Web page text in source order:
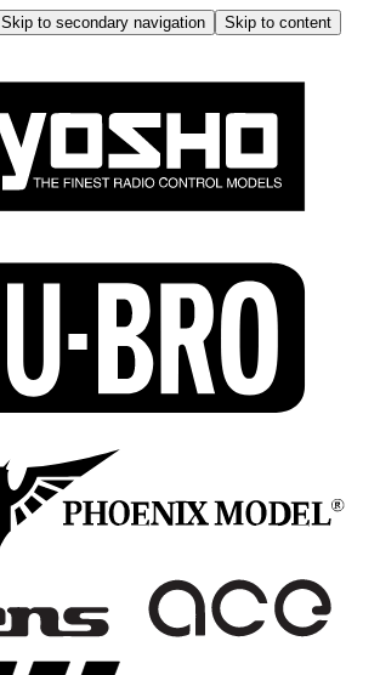
Skip to secondary navigation
Skip to content